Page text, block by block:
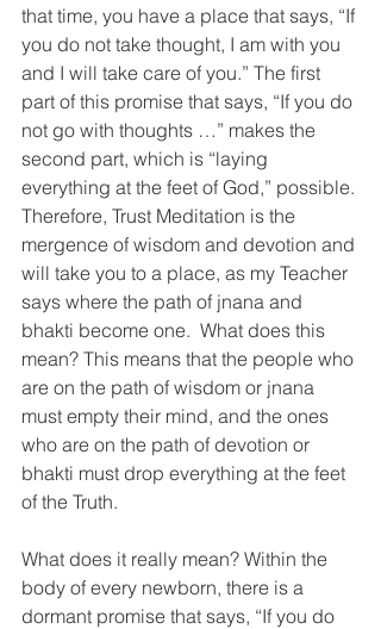
that time, you have a place that says, “If
you do not take thought, I am with you
and I will take care of you.” The first
part of this promise that says, “If you do
not go with thoughts …” makes the
second part, which is “laying
everything at the feet of God,” possible.
Therefore, Trust Meditation is the
mergence of wisdom and devotion and
will take you to a place, as my Teacher
says where the path of jnana and
bhakti become one.  What does this
mean? This means that the people who
are on the path of wisdom or jnana
must empty their mind, and the ones
who are on the path of devotion or
bhakti must drop everything at the feet
of the Truth.
What does it really mean? Within the
body of every newborn, there is a
dormant promise that says, “If you do